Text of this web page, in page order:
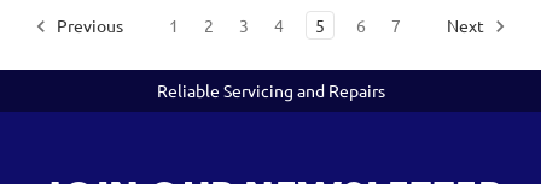
Previous 1 2 3 4 5 6 7 Next
Reliable Servicing and Repairs